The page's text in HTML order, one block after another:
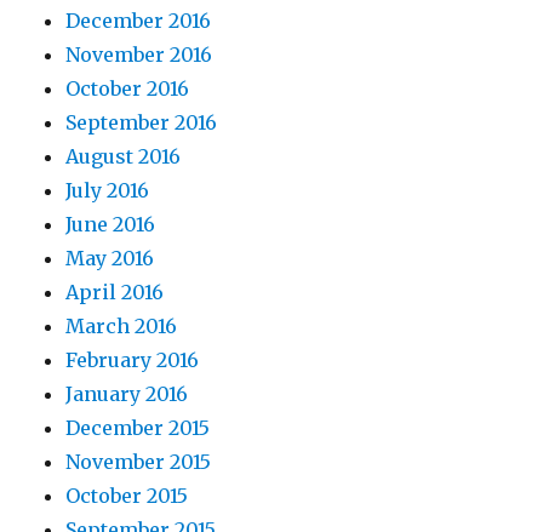
December 2016
November 2016
October 2016
September 2016
August 2016
July 2016
June 2016
May 2016
April 2016
March 2016
February 2016
January 2016
December 2015
November 2015
October 2015